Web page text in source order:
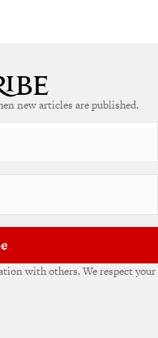
new articles are published.
with others. We respect your